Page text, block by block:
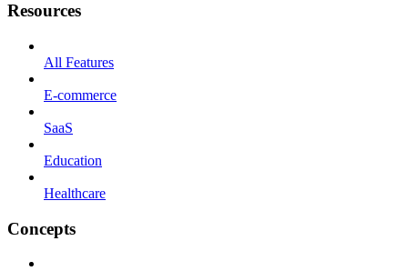
Resources
All Features
E-commerce
SaaS
Education
Healthcare
Concepts